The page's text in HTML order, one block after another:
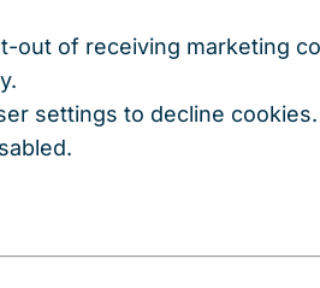
out of receiving marketing
settings to decline